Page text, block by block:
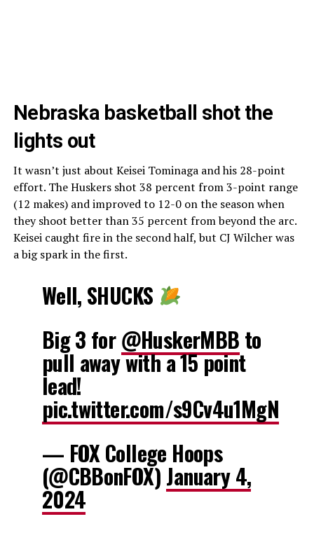
Nebraska basketball shot the
lights out
It wasn’t just about Keisei Tominaga and his 28-point
effort. The Huskers shot 38 percent from 3-point range
(12 makes) and improved to 12-0 on the season when
they shoot better than 35 percent from beyond the arc.
Keisei caught fire in the second half, but CJ Wilcher was
a big spark in the first.
Well, SHUCKS
Big 3 for@HuskerMBB to
pull away with a 15 point
lead!
pic.twitter.com/s9Cv4u1MgN
— FOX College Hoops
(@CBBonFOX) January 4,
2024